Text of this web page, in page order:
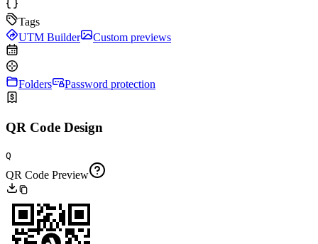
Tags
UTM Builder
Custom previews
Folders Password protection
QR Code Design
Q
QR Code Preview